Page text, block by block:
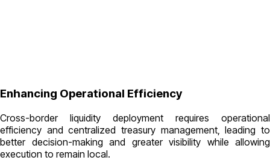
Enhancing Operational Efficiency
Cross-border liquidity deployment requires operational
efficiency and centralized treasury management, leading to
better decision-making and greater visibility while allowing
execution to remain local.